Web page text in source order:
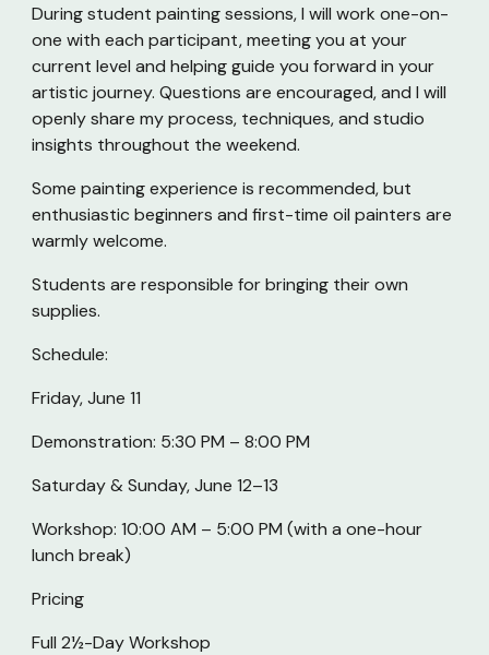
During student painting sessions, I will work one-on-
one with each participant, meeting you at your
current level and helping guide you forward in your
artistic journey. Questions are encouraged, and I will
openly share my process, techniques, and studio
insights throughout the weekend.
Some painting experience is recommended, but
enthusiastic beginners and first-time oil painters are
warmly welcome.
Students are responsible for bringing their own
supplies.
Schedule:
Friday, June 11
Demonstration: 5:30 PM – 8:00 PM
Saturday & Sunday, June 12–13
Workshop: 10:00 AM – 5:00 PM (with a one-hour
lunch break)
Pricing
Full 2½-Day Workshop